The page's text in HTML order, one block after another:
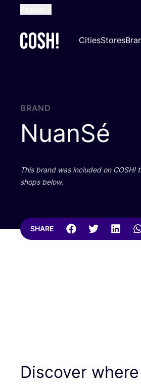
French
Croatian
CitiesStores
BRAND
NuanSé
This brand was included on COSH!
shops below.
SHARE
Discover